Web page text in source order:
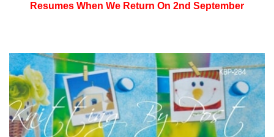
Resumes When We Return On 2nd September